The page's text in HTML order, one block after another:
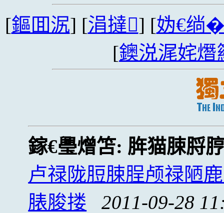
[鏂囬泦] [涓撻] [妫€绱
[鐭涚浘姹熸
鎵€璺熷笘: 脌猫脨脟
卢禄陇脰脨脭颅禄陋
脿脧搂
2011-09-28